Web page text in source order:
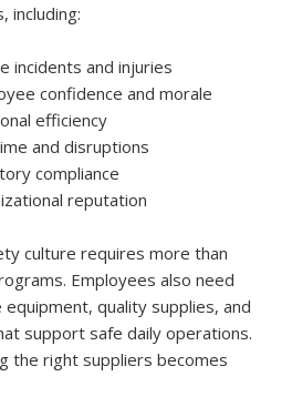
including:
incidents and injuries
confidence and morale
efficiency
and disruptions
compliance
reputation
culture requires more than
Employees also need
quality supplies, and
support safe daily operations.
the right suppliers becomes